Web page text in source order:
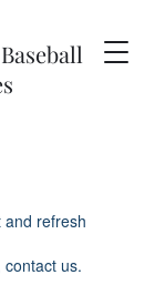
refresh
contact us.